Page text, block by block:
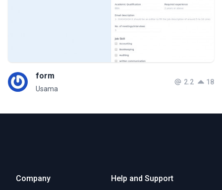
form
Usama
2.2 18
Company Help and Support